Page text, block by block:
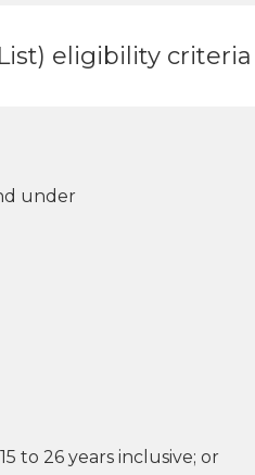
eligibility criteria
under
to 26 years inclusive; or